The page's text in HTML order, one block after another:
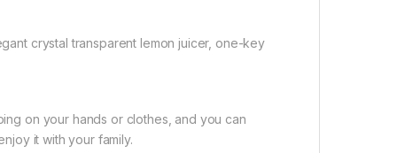
crystal transparent lemon juicer, one-key
on your hands or clothes, and you can
it with your family.